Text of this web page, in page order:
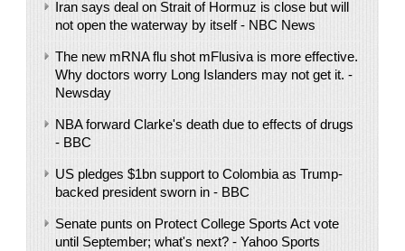
Iran says deal on Strait of Hormuz is close but will
not open the waterway by itself - NBC News
The new mRNA flu shot mFlusiva is more effective.
Why doctors worry Long Islanders may not get it. -
Newsday
NBA forward Clarke's death due to effects of drugs
- BBC
US pledges $1bn support to Colombia as Trump-
backed president sworn in - BBC
Senate punts on Protect College Sports Act vote
until September; what's next? - Yahoo Sports